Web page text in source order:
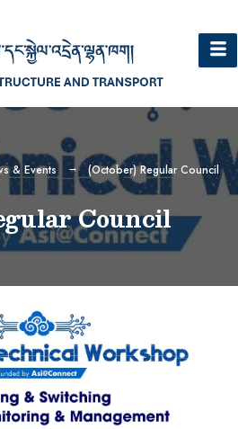
& Events
(October) Regular Council
Council